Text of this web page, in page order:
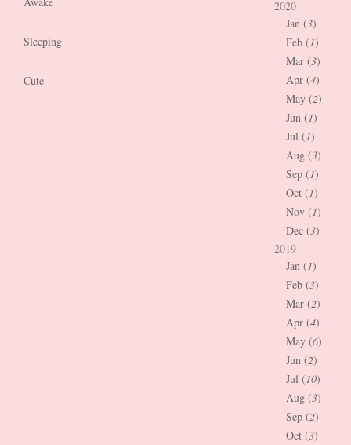
Sleeping
Cute
2020
Jan (3)
Feb (1)
Mar (3)
Apr (4)
May (2)
Jun (1)
Jul (1)
Aug (3)
Sep (1)
Oct (1)
Nov (1)
Dec (3)
2019
Jan (1)
Feb (3)
Mar (2)
Apr (4)
May (6)
Jun (2)
Jul (10)
Aug (3)
Sep (2)
Oct (3)